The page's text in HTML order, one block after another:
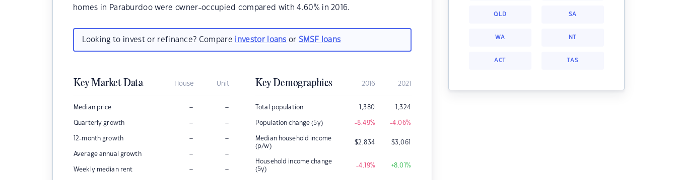
homes in Paraburdoo were owner-occupied compared with 4.60% in 2016.
Looking to invest or refinance? Compare investor loans orSMSF loans
Key Market Data House Unit
Median price – –
Quarterly growth – –
12-month growth – –
Average annual growth – –
Weekly median rent – –
Key Demographics 2016 2021
Total population 1,380 1,324
Population change (5y) -8.49% -4.06%
Median household income
(p/w)
$2,834 $3,061
Household income change
(5y)
-4.19% +8.01%
QLD SA
WA NT
ACT TAS